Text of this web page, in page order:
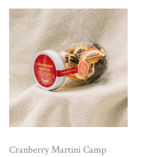
Cranberry Martini Camp